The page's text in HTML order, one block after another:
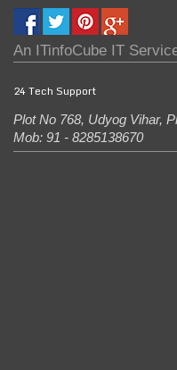
An ITinfoCube IT
24 Tech Support
Plot No 768, Udyog Vihar,
Mob: 91 - 8285138670